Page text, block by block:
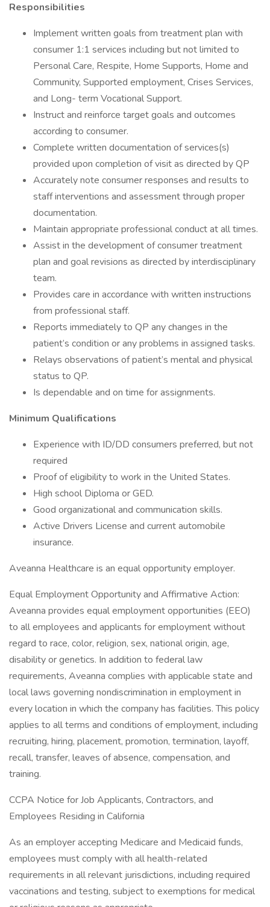
Responsibilities
Implement written goals from treatment plan with
consumer 1:1 services including but not limited to
Personal Care, Respite, Home Supports, Home and
Community, Supported employment, Crises Services,
and Long- term Vocational Support.
Instruct and reinforce target goals and outcomes
according to consumer.
Complete written documentation of services(s)
provided upon completion of visit as directed by QP
Accurately note consumer responses and results to
staff interventions and assessment through proper
documentation.
Maintain appropriate professional conduct at all times.
Assist in the development of consumer treatment
plan and goal revisions as directed by interdisciplinary
team.
Provides care in accordance with written instructions
from professional staff.
Reports immediately to QP any changes in the
patient’s condition or any problems in assigned tasks.
Relays observations of patient’s mental and physical
status to QP.
Is dependable and on time for assignments.
Minimum Qualifications
Experience with ID/DD consumers preferred, but not
required
Proof of eligibility to work in the United States.
High school Diploma or GED.
Good organizational and communication skills.
Active Drivers License and current automobile
insurance.
Aveanna Healthcare is an equal opportunity employer.
Equal Employment Opportunity and Affirmative Action:
Aveanna provides equal employment opportunities (EEO)
to all employees and applicants for employment without
regard to race, color, religion, sex, national origin, age,
disability or genetics. In addition to federal law
requirements, Aveanna complies with applicable state and
local laws governing nondiscrimination in employment in
every location in which the company has facilities. This policy
applies to all terms and conditions of employment, including
recruiting, hiring, placement, promotion, termination, layoff,
recall, transfer, leaves of absence, compensation, and
training.
CCPA Notice for Job Applicants, Contractors, and
Employees Residing in California
As an employer accepting Medicare and Medicaid funds,
employees must comply with all health-related
requirements in all relevant jurisdictions, including required
vaccinations and testing, subject to exemptions for medical